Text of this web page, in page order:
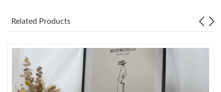
Just Sold: Quinn from Orlando on Jul 30, 2026 at 10:59 AM.
Just Sold: Chris from Sacramento on Jun 27, 2026 at 5:17 PM.
Just Sold: Xander from Berlin on Jul 14, 2026 at 11:10 AM.
Related Products